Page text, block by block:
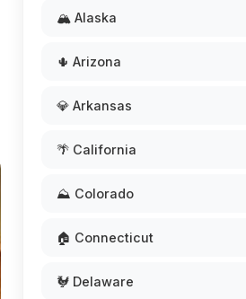
🏔️ Alaska
🌵 Arizona
💎 Arkansas
🌴 California
⛰️ Colorado
🏠 Connecticut
🐓 Delaware